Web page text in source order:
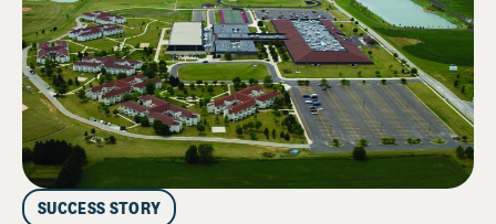
SUCCESS STORY